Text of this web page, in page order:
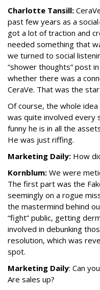
Charlotte Tansill:
past few years as a
got a lot of traction and
needed something that
we turned to social
“shower thoughts” post
whether there was a
CeraVe. That was the
Of course, the whole idea
was quite involved every
funny he is in all the
He was just riffing.
Marketing Daily: How
Kornblum: We were
The first part was the
seemingly on a rogue
the mastermind behind
“fight” public, getting
involved in debunking
resolution, which was
spot.
Marketing Daily: Can
Are sales up?